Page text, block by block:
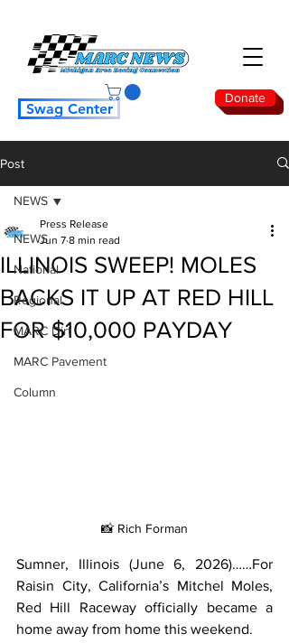
Donate
Swag Center
Post
NEWS
National
Regional
MARC Dirt
MARC Pavement
Column
NEWS
ILLINOIS SWEEP! MOLES
BACKS IT UP AT RED HILL
FOR $10,000 PAYDAY
Press Release
Jun 7 8 min read
📸 Rich Forman
Sumner, Illinois (June 6, 2026)……For
Raisin City, California’s Mitchel Moles,
Red Hill Raceway officially became a
home away from home this weekend.